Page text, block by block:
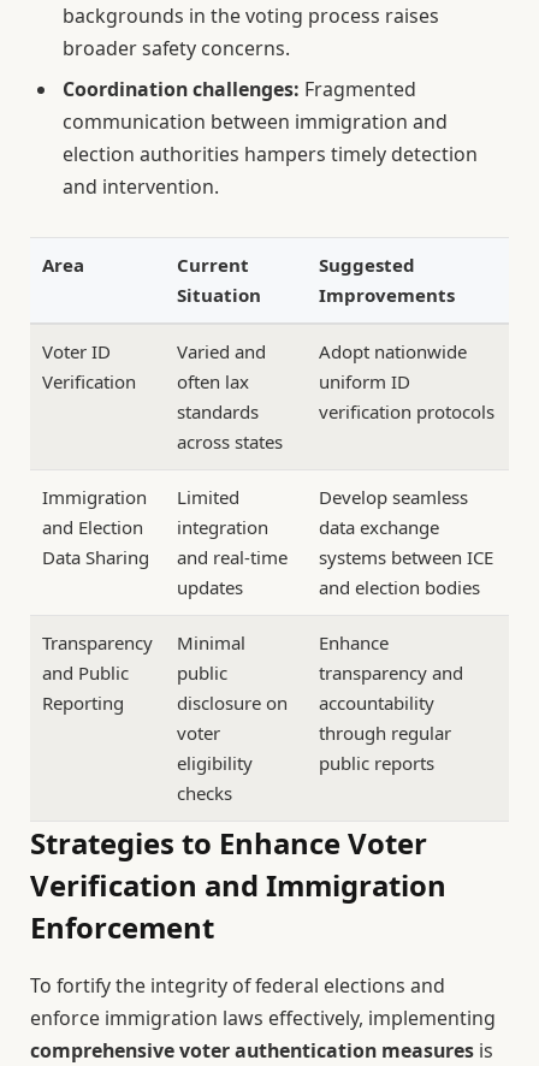
backgrounds in the voting process raises
broader safety concerns.
Coordination challenges: Fragmented
communication between immigration and
election authorities hampers timely detection
and intervention.
Area
Current
Situation
Suggested
Improvements
Voter ID
Verification
Varied and
often lax
standards
across states
Adopt nationwide
uniform ID
verification protocols
Immigration
and Election
Data Sharing
Limited
integration
and real-time
updates
Develop seamless
data exchange
systems between ICE
and election bodies
Transparency
and Public
Reporting
Minimal
public
disclosure on
voter
eligibility
checks
Enhance
transparency and
accountability
through regular
public reports
Strategies to Enhance Voter
Verification and Immigration
Enforcement
To fortify the integrity of federal elections and
enforce immigration laws effectively, implementing
comprehensive voter authentication measures is